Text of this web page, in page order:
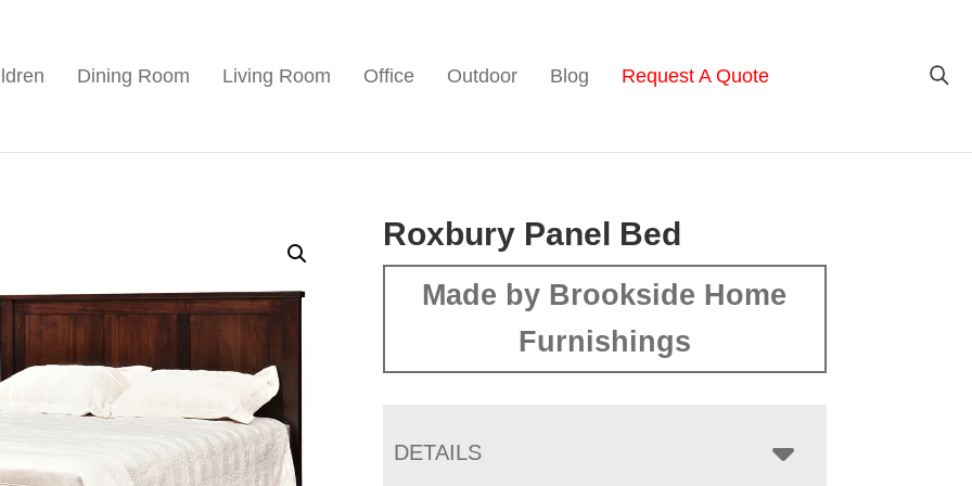
Dining Room Living Room Office Outdoor Blog Request A Quote
Roxbury Panel Bed
Made by Brookside Home
Furnishings
DETAILS